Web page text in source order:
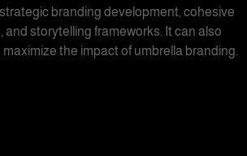
branding development, cohesive
and storytelling frameworks. It can also
the impact of umbrella branding.